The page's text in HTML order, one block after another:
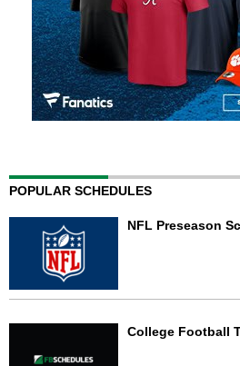
POPULAR SCHEDULES
NFL Preseason
College Football